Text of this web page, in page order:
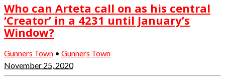
Who can Arteta call on as his central
‘Creator’ in a 4231 until January’s
Window?
Gunners Town • Gunners Town
November 25, 2020